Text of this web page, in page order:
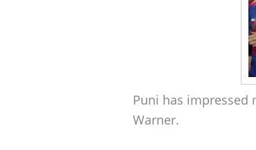
Puni has impressed
Warner.